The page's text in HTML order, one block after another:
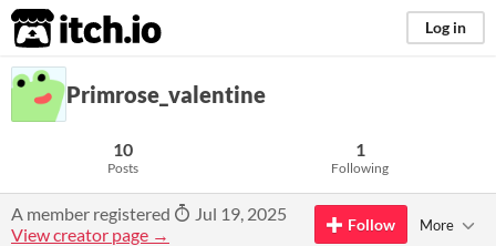
itch.io Log in
Primrose_valentine
10
Posts
1
Following
A member registered
Jul 19, 2025
View creator page →
Follow More